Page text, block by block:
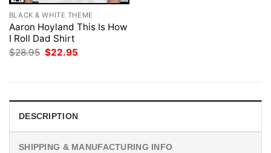
BLACK & WHITE THEME
Aaron Hoyland This Is How
I Roll Dad Shirt
$28.95 Original
$22.95
DESCRIPTION
SHIPPING & MANUFACTURING INFO